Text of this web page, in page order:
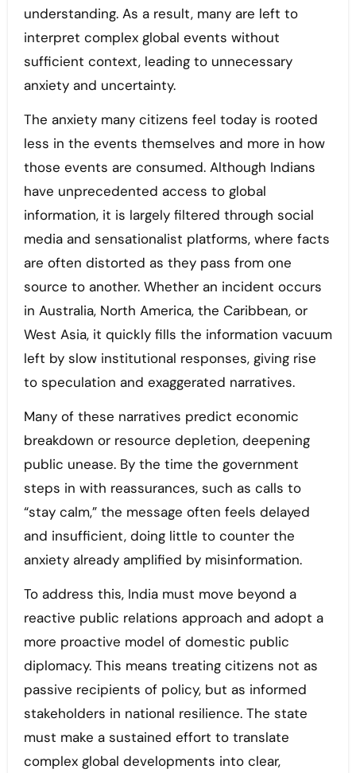
understanding. As a result, many are left to
interpret complex global events without
sufficient context, leading to unnecessary
anxiety and uncertainty.
The anxiety many citizens feel today is rooted
less in the events themselves and more in how
those events are consumed. Although Indians
have unprecedented access to global
information, it is largely filtered through social
media and sensationalist platforms, where facts
are often distorted as they pass from one
source to another. Whether an incident occurs
in Australia, North America, the Caribbean, or
West Asia, it quickly fills the information vacuum
left by slow institutional responses, giving rise
to speculation and exaggerated narratives.
Many of these narratives predict economic
breakdown or resource depletion, deepening
public unease. By the time the government
steps in with reassurances, such as calls to
“stay calm,” the message often feels delayed
and insufficient, doing little to counter the
anxiety already amplified by misinformation.
To address this, India must move beyond a
reactive public relations approach and adopt a
more proactive model of domestic public
diplomacy. This means treating citizens not as
passive recipients of policy, but as informed
stakeholders in national resilience. The state
must make a sustained effort to translate
complex global developments into clear,